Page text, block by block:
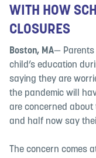
WITH HOW
CLOSURES
Boston, MA— Parents
child’s education
saying they are
the pandemic will
are concerned
and half now say
The concern comes